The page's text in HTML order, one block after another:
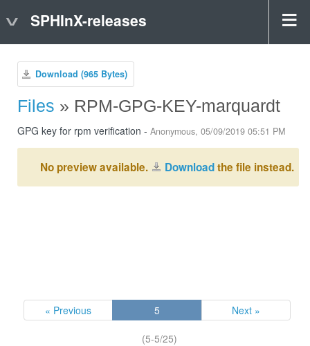
SPHInX-releases
Download (965 Bytes)
Files » RPM-GPG-KEY-marquardt
GPG key for rpm verification - Anonymous, 05/09/2019 05:51 PM
No preview available. Downloadthe file instead.
« Previous 5 Next »
(5-5/25)